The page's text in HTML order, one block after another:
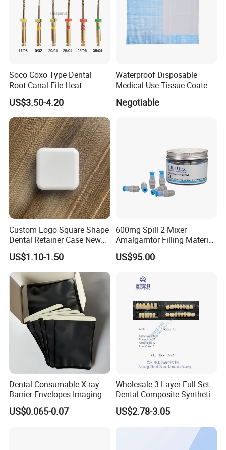
Soco Coxo Type Dental
Root Canal File Heat-
Activated Rotary Nitinol
Tooth Pulp Files Thermally
Activated Nickel-Titanium
6PCS/Box
US$3.50-4.20
Waterproof Disposable
Medical Use Tissue Coated
Negotiable
Custom Logo Square Shape
Dental Retainer Case New
Arrival Orthodontic Braces
Storage Box Dental Aligner
Case
US$1.10-1.50
600mg Spill 2 Mixer
Amalgamtor Filling Material
Clinic Dental Amalgam
Capsule
US$95.00
Dental Consumable X-ray
Barrier Envelopes Imaging
Protective Bag for Dental
Supply (60mm X 80mm)
US$0.065-0.07
Wholesale 3-Layer Full Set
Dental Composite Synthetic
Resin Teeth About Mold
022/67/a/B/T22
US$2.78-3.05